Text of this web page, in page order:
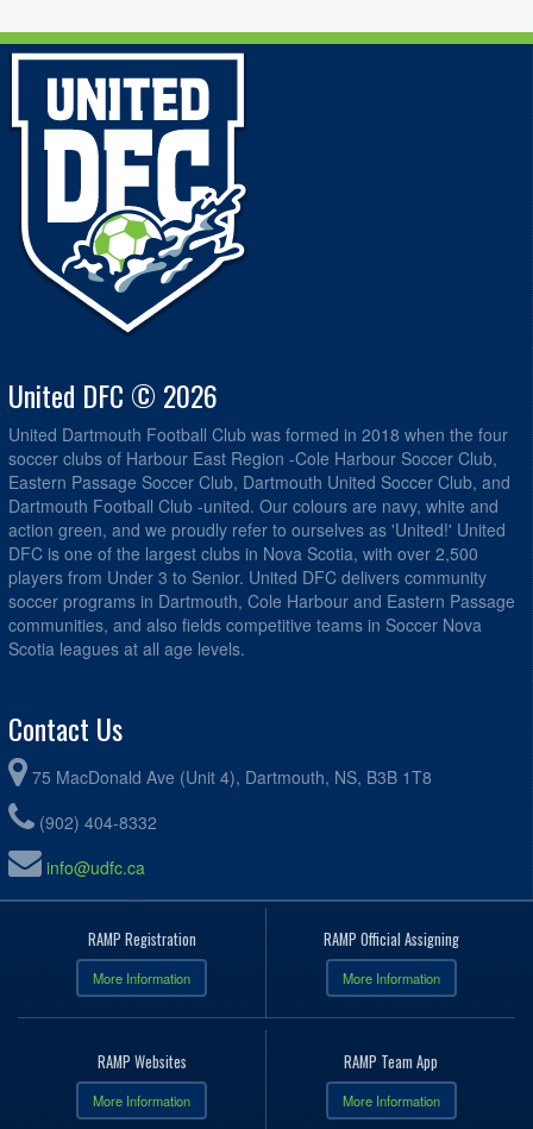
United DFC © 2026
United Dartmouth Football Club was formed in 2018 when the four
soccer clubs of Harbour East Region -Cole Harbour Soccer Club,
Eastern Passage Soccer Club, Dartmouth United Soccer Club, and
Dartmouth Football Club -united. Our colours are navy, white and
action green, and we proudly refer to ourselves as 'United!' United
DFC is one of the largest clubs in Nova Scotia, with over 2,500
players from Under 3 to Senior. United DFC delivers community
soccer programs in Dartmouth, Cole Harbour and Eastern Passage
communities, and also fields competitive teams in Soccer Nova
Scotia leagues at all age levels.
Contact Us
75 MacDonald Ave (Unit 4), Dartmouth, NS, B3B 1T8
(902) 404-8332
info@udfc.ca
RAMP Registration
More Information
RAMP Official Assigning
More Information
RAMP Websites
More Information
RAMP Team App
More Information